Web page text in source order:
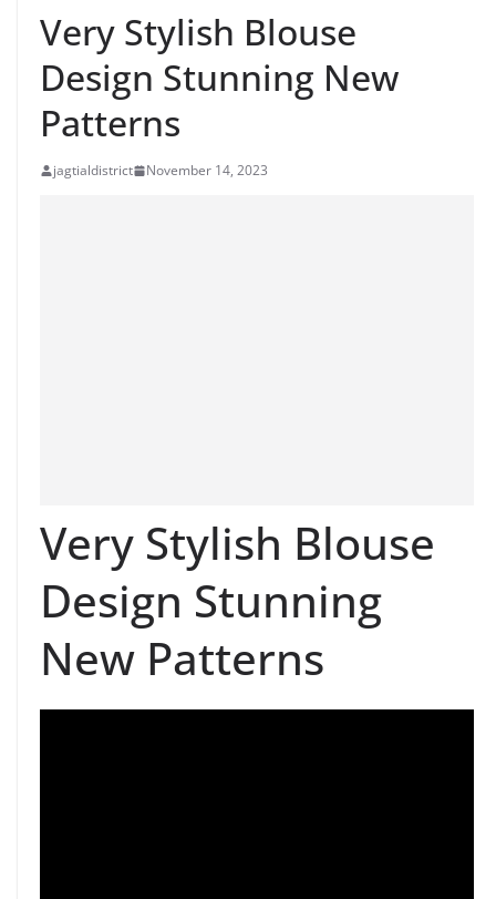
Very Stylish Blouse
Design Stunning New
Patterns
jagtialdistrict November 14, 2023
Very Stylish Blouse
Design Stunning
New Patterns